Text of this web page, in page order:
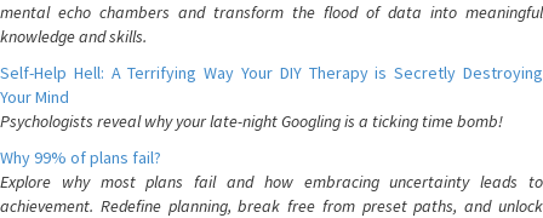
mental echo chambers and transform the flood of data into meaningful
knowledge and skills.
Self-Help Hell: A Terrifying Way Your DIY Therapy is Secretly Destroying
Your Mind
Psychologists reveal why your late-night Googling is a ticking time bomb!
Why 99% of plans fail?
Explore why most plans fail and how embracing uncertainty leads to
achievement. Redefine planning, break free from preset paths, and unlock